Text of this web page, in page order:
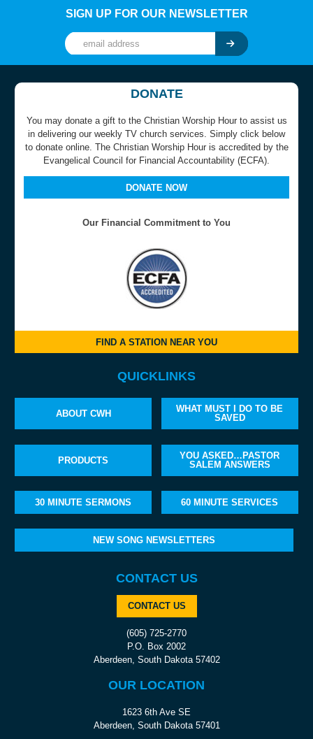
SIGN UP FOR OUR NEWSLETTER
DONATE
You may donate a gift to the Christian Worship Hour to assist us
in delivering our weekly TV church services. Simply click below
to donate online. The Christian Worship Hour is accredited by the
Evangelical Council for Financial Accountability (ECFA).
DONATE NOW
Our Financial Commitment to You
FIND A STATION NEAR YOU
QUICKLINKS
ABOUT CWH
WHAT MUST I DO TO BE
SAVED
PRODUCTS
YOU ASKED…PASTOR
SALEM ANSWERS
30 MINUTE SERMONS 60 MINUTE SERVICES
NEW SONG NEWSLETTERS
CONTACT US
CONTACT US
(605) 725-2770
P.O. Box 2002
Aberdeen, South Dakota 57402
OUR LOCATION
1623 6th Ave SE
Aberdeen, South Dakota 57401